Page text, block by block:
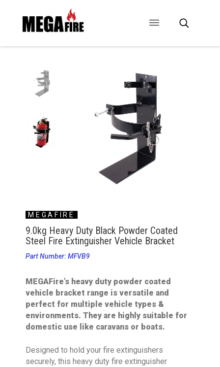
MEGAFIRE
9.0kg Heavy Duty Black Powder Coated
Steel Fire Extinguisher Vehicle Bracket
Part Number: MFVB9
MEGAFire’s heavy duty powder coated
vehicle bracket range is versatile and
perfect for multiple vehicle types &
environments. They are highly suitable for
domestic use like caravans or boats.
Designed to hold your fire extinguishers
securely, this heavy duty fire extinguisher